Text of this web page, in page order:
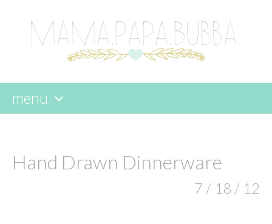
menu
content
Hand Drawn Dinnerware
7 / 18 / 12